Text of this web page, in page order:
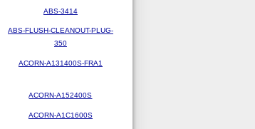
ABS-3414
ABS-FLUSH-CLEANOUT-PLUG-
350
ACORN-A131400S-FRA1
ACORN-A152400S
ACORN-A1C1600S